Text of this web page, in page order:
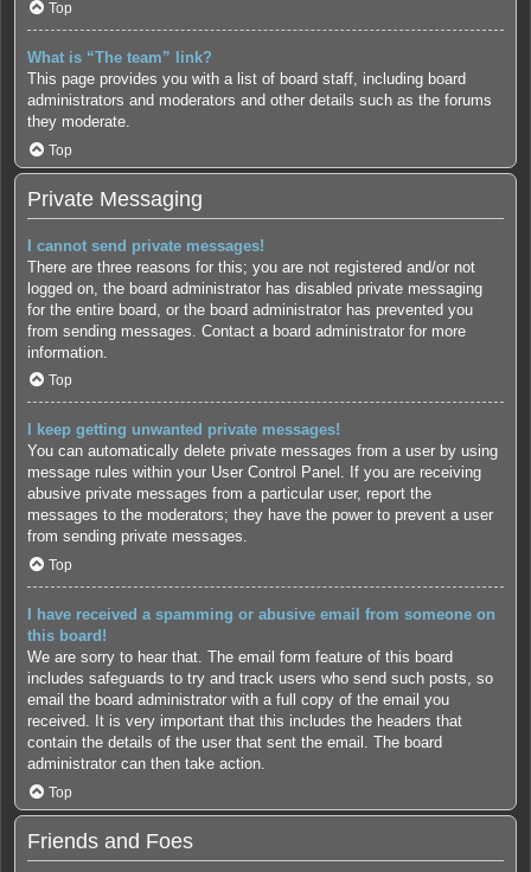
Top
What is “The team” link?
This page provides you with a list of board staff, including board
administrators and moderators and other details such as the forums
they moderate.
Top
Private Messaging
I cannot send private messages!
There are three reasons for this; you are not registered and/or not
logged on, the board administrator has disabled private messaging
for the entire board, or the board administrator has prevented you
from sending messages. Contact a board administrator for more
information.
Top
I keep getting unwanted private messages!
You can automatically delete private messages from a user by using
message rules within your User Control Panel. If you are receiving
abusive private messages from a particular user, report the
messages to the moderators; they have the power to prevent a user
from sending private messages.
Top
I have received a spamming or abusive email from someone on
this board!
We are sorry to hear that. The email form feature of this board
includes safeguards to try and track users who send such posts, so
email the board administrator with a full copy of the email you
received. It is very important that this includes the headers that
contain the details of the user that sent the email. The board
administrator can then take action.
Top
Friends and Foes